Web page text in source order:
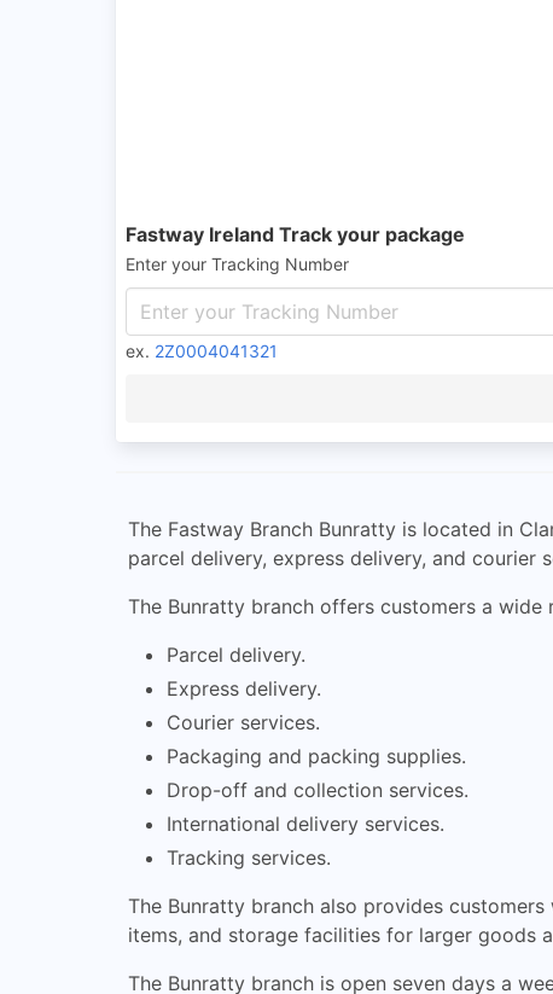
Fastway Ireland Track your package
Enter your Tracking Number
ex. 2Z0004041321
The Fastway Branch Bunratty is located in
parcel delivery, express delivery, and courier
The Bunratty branch offers customers a wide
Parcel delivery.
Express delivery.
Courier services.
Packaging and packing supplies.
Drop-off and collection services.
International delivery services.
Tracking services.
The Bunratty branch also provides
items, and storage facilities for larger goods
The Bunratty branch is open seven days a